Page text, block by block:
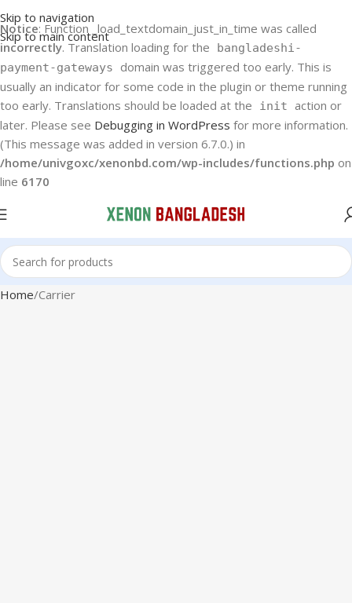
Notice: Function _load_textdomain_just_in_time was called
incorrectly. Translation loading for the
bangladeshi-
payment-gateways
domain was triggered too early. This is
usually an indicator for some code in the plugin or theme running
too early. Translations should be loaded at the
init action or
later. Please see Debugging in WordPress for more information.
(This message was added in version 6.7.0.) in
/home/univgoxc/xenonbd.com/wp-includes/functions.php on
line 6170
Skip to navigation
Skip to main content
Home Carrier